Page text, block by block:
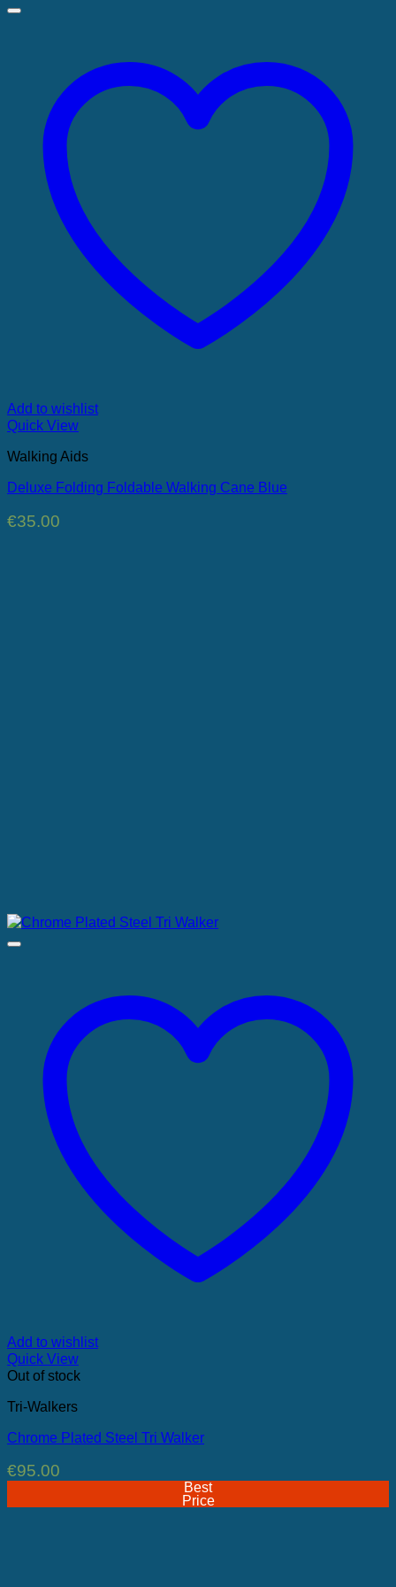
Add to wishlist
Quick View
Walking Aids
Deluxe Folding Foldable Walking Cane Blue
€35.00
Add to wishlist
Quick View
Out of stock
Tri-Walkers
Chrome Plated Steel Tri Walker
€95.00
Best
Price